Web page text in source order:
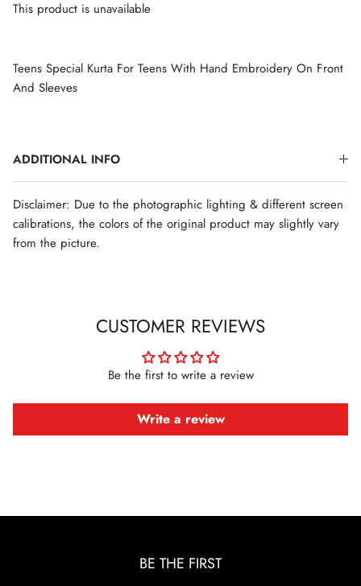
This product is unavailable
Teens Special Kurta For Teens With Hand Embroidery On Front
And Sleeves
ADDITIONAL INFO
Disclaimer: Due to the photographic lighting & different screen
calibrations, the colors of the original product may slightly vary
from the picture.
CUSTOMER REVIEWS
Be the first to write a review
Write a review
BE THE FIRST